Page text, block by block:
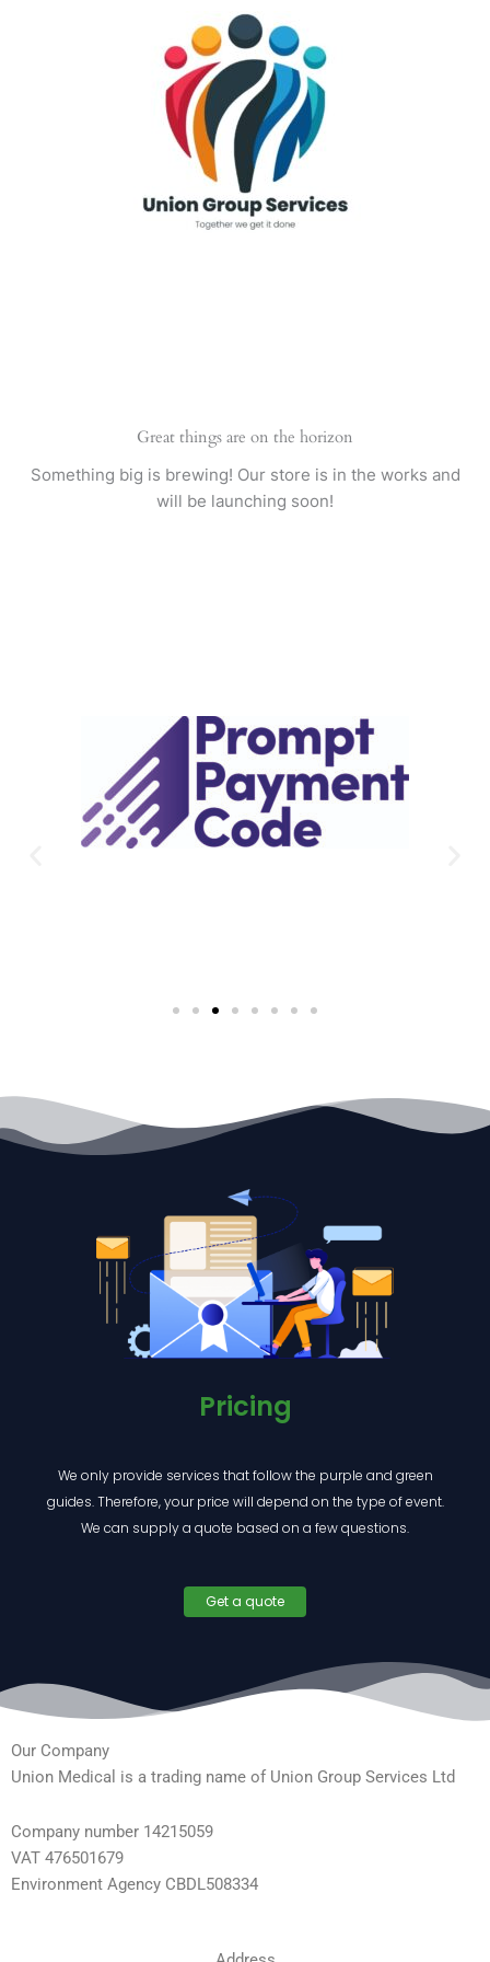
Great things are on the horizon
Something big is brewing! Our store is in the works and
will be launching soon!
Pricing
We only provide services that follow the purple and green
guides. Therefore, your price will depend on the type of event.
We can supply a quote based on a few questions.
Get a quote
Our Company
Union Medical is a trading name of Union Group Services Ltd
Company number 14215059
VAT 476501679
Environment Agency CBDL508334